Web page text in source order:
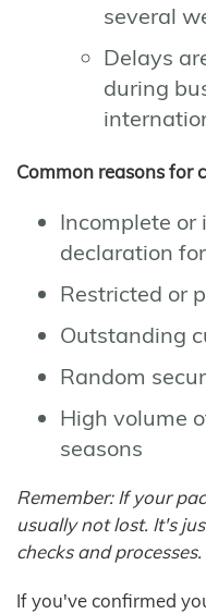
several
Delays
during
Common reasons for
Incomplete or
declaration
Restricted or
Outstanding
Random
High volume
seasons
Remember: If your
usually not lost. It's
checks and processes.
If you've confirmed